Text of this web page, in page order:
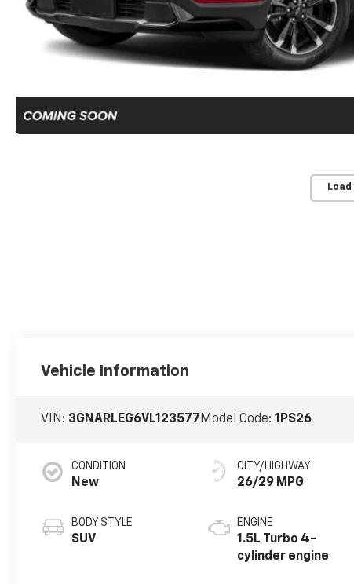
Vehicle Information
VIN: 3GNARLEG6VL123577Model Code:1PS26
CONDITION
New
BODY STYLE
SUV
CITY/HIGHWAY
26/29 MPG
ENGINE
1.5L Turbo 4-
cylinder engine